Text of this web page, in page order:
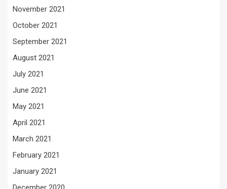
November 2021
October 2021
September 2021
August 2021
July 2021
June 2021
May 2021
April 2021
March 2021
February 2021
January 2021